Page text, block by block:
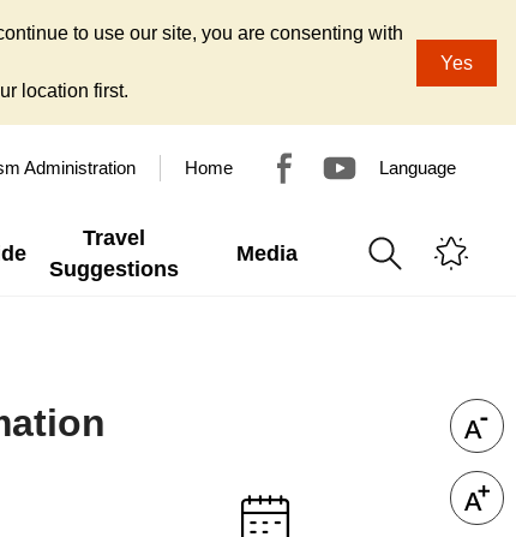
to use our site, you are consenting with
location first.
Yes
Administration Home Language
Travel
Suggestions
Media